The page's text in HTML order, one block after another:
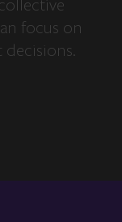
focus on
decisions.